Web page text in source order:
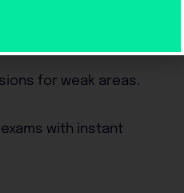
for weak areas.
with instant